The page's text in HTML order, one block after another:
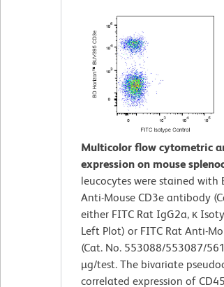
Multicolor flow cytometric
expression on mouse
leucocytes were stained with
Anti-Mouse CD3e antibody
either FITC Rat IgG2a, κ
Left Plot) or FITC Rat Anti-
(Cat. No. 553088/553087/
µg/test. The bivariate
correlated expression of